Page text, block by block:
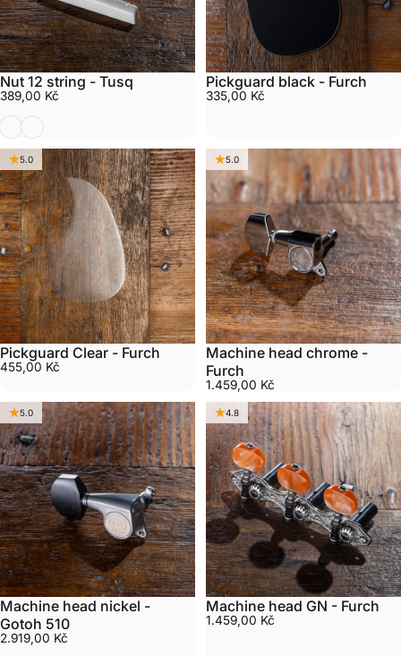
Nut 12 string - Tusq
389,00 Kč
White 12 string Tusq
Black 12 string Tusq
Pickguard black - Furch
335,00 Kč
5.0
Pickguard Clear - Furch
455,00 Kč
5.0
Machine head chrome -
Furch
1.459,00 Kč
5.0
Machine head nickel -
Gotoh 510
2.919,00 Kč
4.8
Machine head GN - Furch
1.459,00 Kč